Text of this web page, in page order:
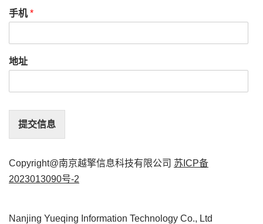
手机*
地址
提交信息
Copyright@南京越擎信息科技有限公司 苏ICP备
2023013090号-2
Nanjing Yueqing Information Technology Co., Ltd